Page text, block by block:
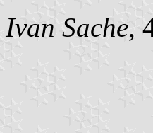
Ivan Sache,